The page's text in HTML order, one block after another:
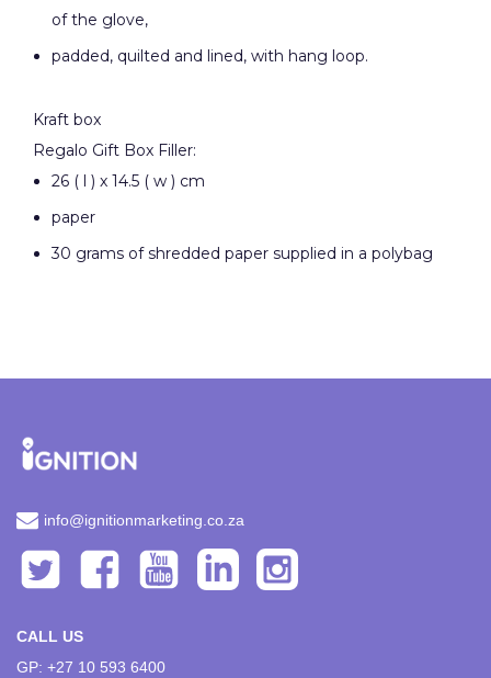
of the glove,
padded, quilted and lined, with hang loop.
Kraft box
Regalo Gift Box Filler:
26 ( l ) x 14.5 ( w ) cm
paper
30 grams of shredded paper supplied in a polybag
info@ignitionmarketing.co.za
CALL US
GP: +27 10 593 6400